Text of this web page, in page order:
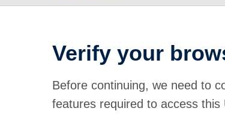
Verify your
Before continuing, we need to
features required to access this